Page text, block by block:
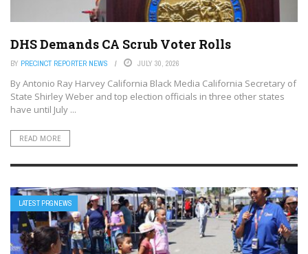
DHS Demands CA Scrub Voter Rolls
BY PRECINCT REPORTER NEWS JULY 30, 2026
By Antonio‌ ‌Ray‌ ‌Harvey ‌California‌ ‌Black‌ ‌Media‌ California Secretary of
State Shirley Weber and top election officials in three other states
have until July ...
READ MORE
LATEST PRGNEWS